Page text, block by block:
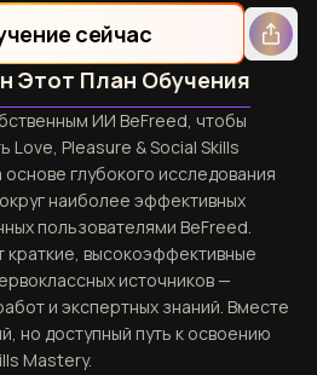
сейчас
Этот План Обучения
ИИ BeFreed, чтобы
Love, Pleasure & Social Skills
глубокого исследования
наиболее эффективных
пользователями BeFreed.
высокоэффективные
источников —
и экспертных знаний. Вместе
но доступный путь к освоению
Mastery.